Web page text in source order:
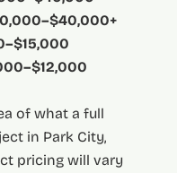
of what a full
in Park City,
pricing will vary